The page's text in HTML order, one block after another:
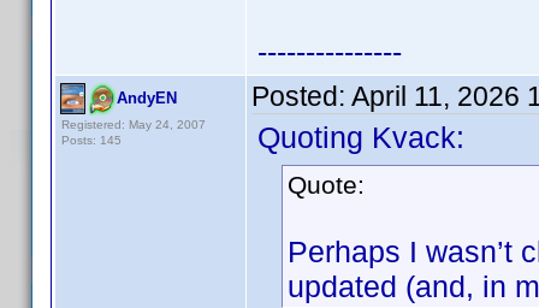
---------------
AndyEN
Registered: May 24, 2007
Posts: 145
Posted: April 11, 2026
Quoting Kvack:
Quote:
Perhaps I wasn’t
updated (and, in